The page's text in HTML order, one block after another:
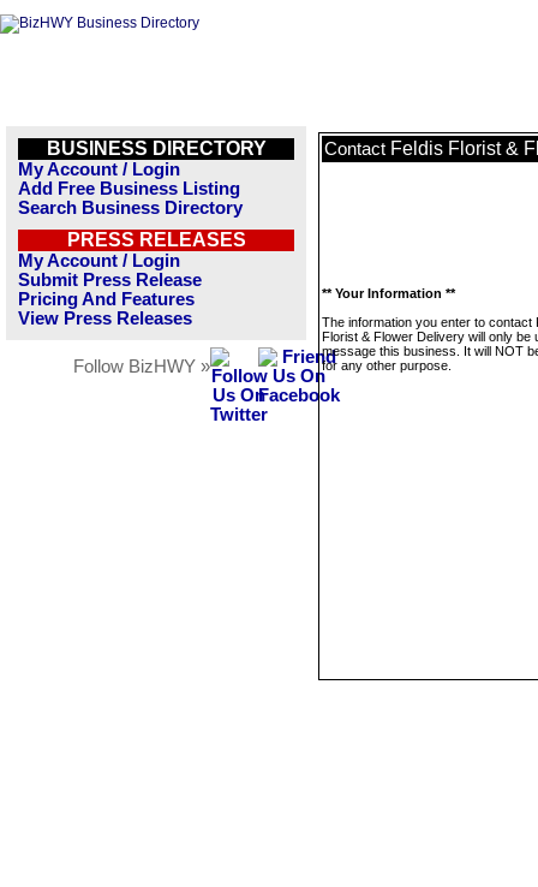
BUSINESS DIRECTORY
My Account / Login
Add Free Business Listing
Search Business Directory
PRESS RELEASES
My Account / Login
Submit Press Release
Pricing And Features
View Press Releases
Follow BizHWY »
Contact Feldis Florist &
** Your Information **
The information you enter to contact
Florist & Flower Delivery will only be
message this business. It will NOT
for any other purpose.